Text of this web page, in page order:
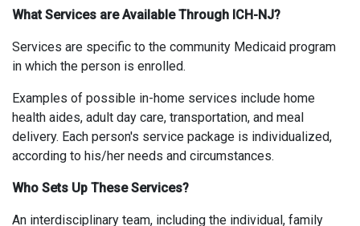
What Services are Available Through ICH-NJ?
Services are specific to the community Medicaid program
in which the person is enrolled.
Examples of possible in-home services include home
health aides, adult day care, transportation, and meal
delivery. Each person's service package is individualized,
according to his/her needs and circumstances.
Who Sets Up These Services?
An interdisciplinary team, including the individual, family